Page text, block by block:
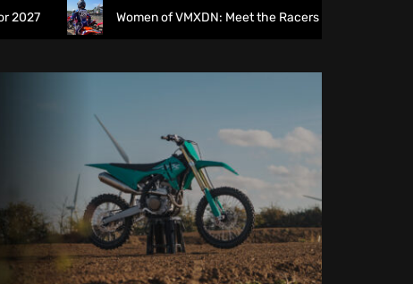
Women of VMXDN: Meet the Racers Taking on Hawkstone